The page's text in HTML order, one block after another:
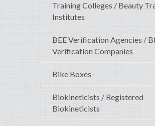
Training Colleges / Beauty
Institutes
BEE Verification Agencies /
Verification Companies
Bike Boxes
Biokineticists / Registered
Biokineticists